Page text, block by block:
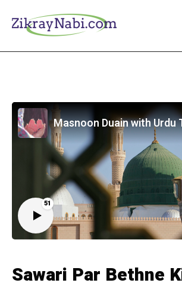
51
Masnoon Duain with Urdu
Sawari Par Bethne